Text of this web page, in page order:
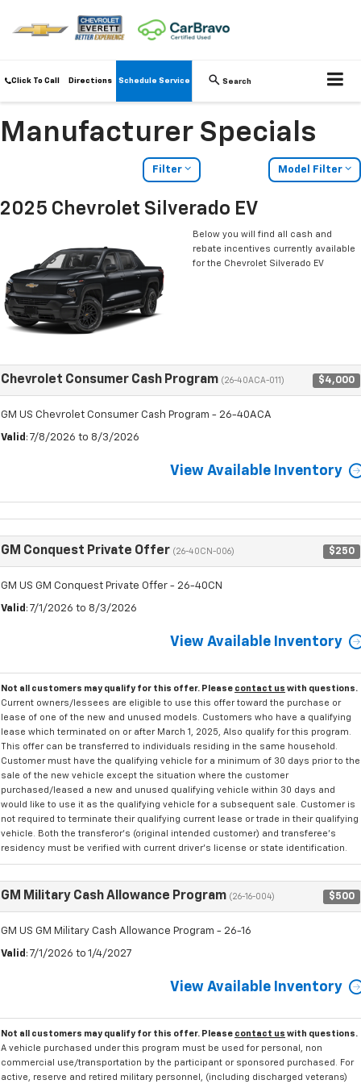
Click To Call Directions Schedule Service Search
Manufacturer Specials
Filter Model Filter
2025 Chevrolet Silverado EV
Below you will find all cash and
rebate incentives currently available
for the Chevrolet Silverado EV
Chevrolet Consumer Cash Program (26-40ACA-011) $4,000
GM US Chevrolet Consumer Cash Program - 26-40ACA
Valid : 7/8/2026 to 8/3/2026
View Available Inventory
GM Conquest Private Offer (26-40CN-006) $250
GM US GM Conquest Private Offer - 26-40CN
Valid : 7/1/2026 to 8/3/2026
View Available Inventory
Not all customers may qualify for this offer. Please contact us with questions.
Current owners/lessees are eligible to use this offer toward the purchase or
lease of one of the new and unused models. Customers who have a qualifying
lease which terminated on or after March 1, 2025, Also qualify for this program.
This offer can be transferred to individuals residing in the same household.
Customer must have the qualifying vehicle for a minimum of 30 days prior to the
sale of the new vehicle except the situation where the customer
purchased/leased a new and unused qualifying vehicle within 30 days and
would like to use it as the qualifying vehicle for a subsequent sale. Customer is
not required to terminate their qualifying current lease or trade in their qualifying
vehicle. Both the transferor's (original intended customer) and transferee's
residency must be verified with current driver's license or state identification.
GM Military Cash Allowance Program (26-16-004) $500
GM US GM Military Cash Allowance Program - 26-16
Valid : 7/1/2026 to 1/4/2027
View Available Inventory
Not all customers may qualify for this offer. Please contact us with questions.
A vehicle purchased under this program must be used for personal, non
commercial use/transportation by the participant or sponsored purchased. For
active, reserve and retired military personnel, (including discharged veterans)